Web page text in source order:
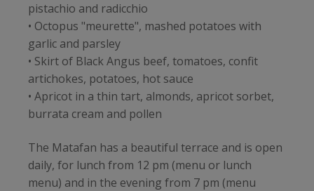
pistachio and radicchio
• Octopus "meurette", mashed potatoes with
garlic and parsley
• Skirt of Black Angus beef, tomatoes, confit
artichokes, potatoes, hot sauce
• Apricot in a thin tart, almonds, apricot sorbet,
burrata cream and pollen
The Matafan has a beautiful terrace and is open
daily, for lunch from 12 pm (menu or lunch
menu) and in the evening from 7 pm (menu